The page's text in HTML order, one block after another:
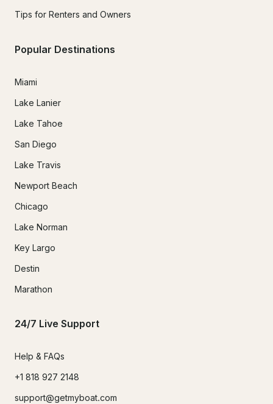
Tips for Renters and Owners
Popular Destinations
Miami
Lake Lanier
Lake Tahoe
San Diego
Lake Travis
Newport Beach
Chicago
Lake Norman
Key Largo
Destin
Marathon
24/7 Live Support
Help & FAQs
+1 818 927 2148
support@getmyboat.com